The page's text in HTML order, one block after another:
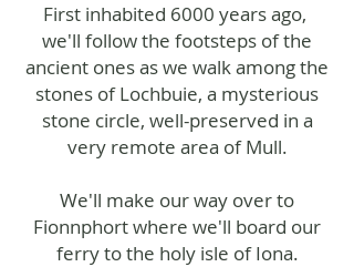
First inhabited 6000 years ago,
we'll follow the footsteps of the
ancient ones as we walk among the
stones of Lochbuie, a mysterious
stone circle, well-preserved in a
very remote area of Mull.
We'll make our way over to
Fionnphort where we'll board our
ferry to the holy isle of Iona.